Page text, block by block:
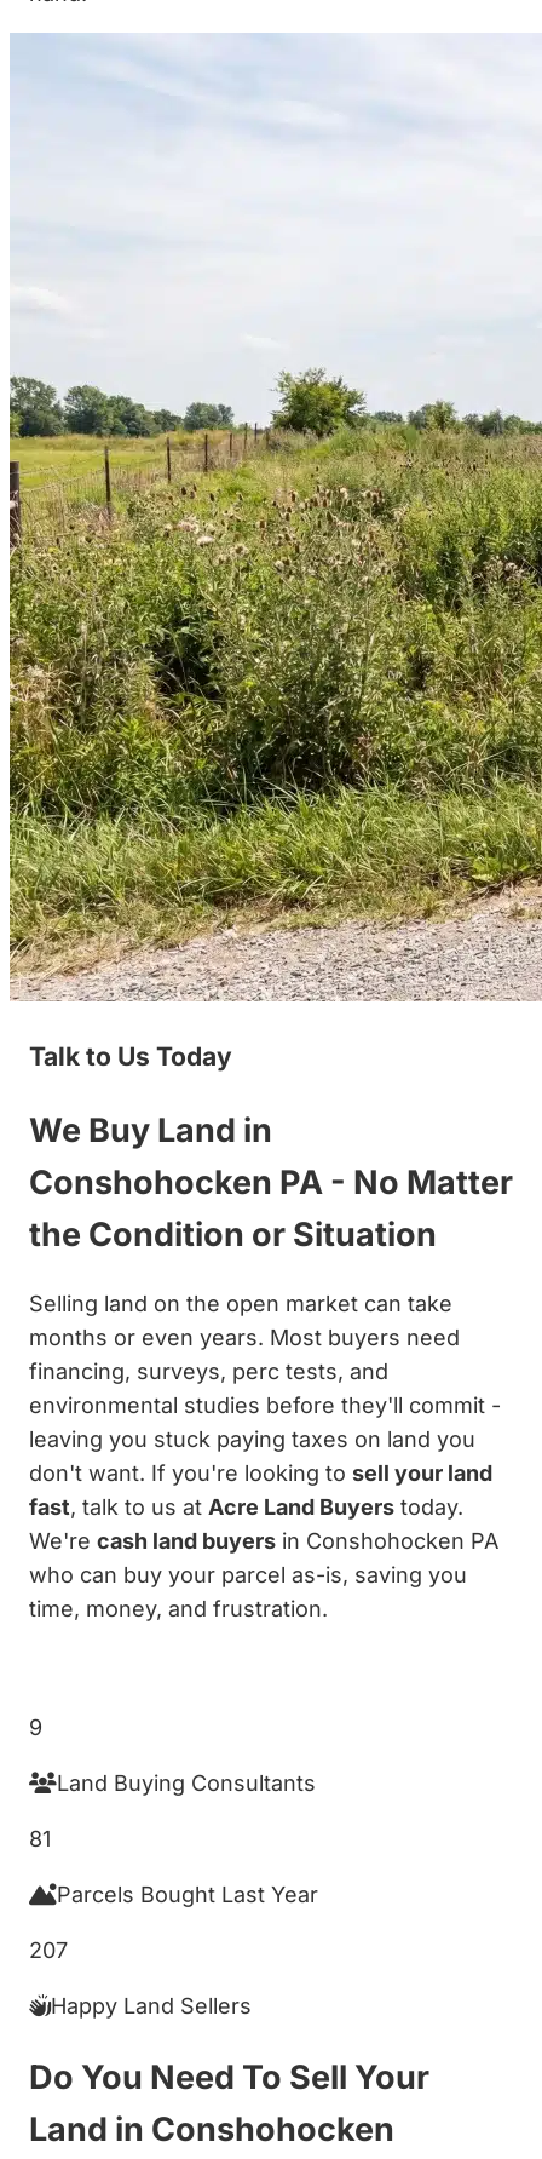
Talk to Us Today
We Buy Land in
Conshohocken PA - No Matter
the Condition or Situation
Selling land on the open market can take
months or even years. Most buyers need
financing, surveys, perc tests, and
environmental studies before they'll commit -
leaving you stuck paying taxes on land you
don't want. If you're looking to sell your land
fast, talk to us at Acre Land Buyers today.
We're cash land buyers in Conshohocken PA
who can buy your parcel as-is, saving you
time, money, and frustration.
9
Land Buying Consultants
81
Parcels Bought Last Year
207
Happy Land Sellers
Do You Need To Sell Your
Land in Conshohocken